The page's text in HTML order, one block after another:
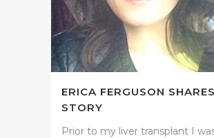
ERICA FERGUSON
STORY
Prior to my liver transplant I